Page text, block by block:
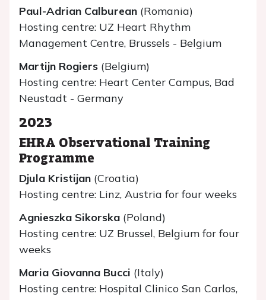
Paul-Adrian Calburean (Romania)
Hosting centre: UZ Heart Rhythm
Management Centre, Brussels - Belgium
Martijn Rogiers (Belgium)
Hosting centre: Heart Center Campus, Bad
Neustadt - Germany
2023
EHRA Observational Training
Programme
Djula Kristijan (Croatia)
Hosting centre: Linz, Austria for four weeks
Agnieszka Sikorska (Poland)
Hosting centre: UZ Brussel, Belgium for four
weeks
Maria Giovanna Bucci (Italy)
Hosting centre: Hospital Clinico San Carlos,